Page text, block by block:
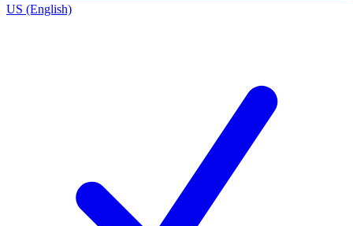
US (English)